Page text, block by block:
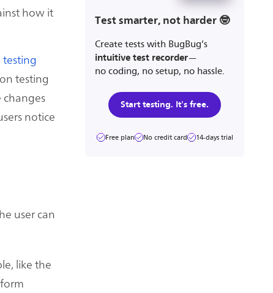
how it
testing
testing
notice
user can
like the
Test smarter, not harder 🤓
Create tests with BugBug’s
intuitive test recorder—
no coding, no setup, no hassle.
Start testing. It's free.
Free plan No credit card 14-days trial